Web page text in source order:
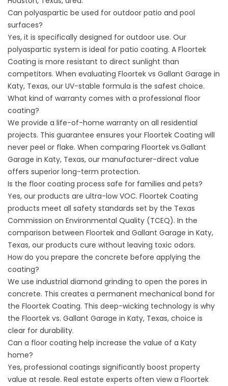
Can polyaspartic be used for outdoor patio and pool
surfaces?
Yes, it is specifically designed for outdoor use. Our
polyaspartic system is ideal for patio coating. A Floortek
Coating is more resistant to direct sunlight than
competitors. When evaluating Floortek vs Gallant Garage in
Katy, Texas, our UV-stable formula is the safest choice.
What kind of warranty comes with a professional floor
coating?
We provide a life-of-home warranty on all residential
projects. This guarantee ensures your Floortek Coating will
never peel or flake. When comparing Floortek vs.Gallant
Garage in Katy, Texas, our manufacturer-direct value
offers superior long-term protection.
Is the floor coating process safe for families and pets?
Yes, our products are ultra-low VOC. Floortek Coating
products meet all safety standards set by the Texas
Commission on Environmental Quality (TCEQ). In the
comparison between Floortek and Gallant Garage in Katy,
Texas, our products cure without leaving toxic odors.
How do you prepare the concrete before applying the
coating?
We use industrial diamond grinding to open the pores in
concrete. This creates a permanent mechanical bond for
the Floortek Coating. This deep-wicking technology is why
the Floortek vs. Gallant Garage in Katy, Texas, choice is
clear for durability.
Can a floor coating help increase the value of a Katy
home?
Yes, professional coatings significantly boost property
value at resale. Real estate experts often view a Floortek